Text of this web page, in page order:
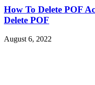
How To Delete POF
Delete POF
August 6, 2022